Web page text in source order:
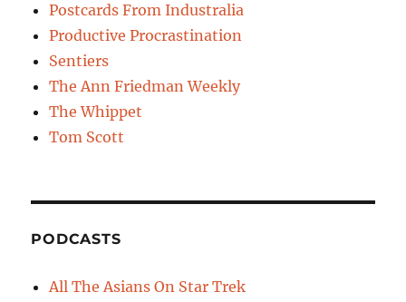
Postcards From Industralia
Productive Procrastination
Sentiers
The Ann Friedman Weekly
The Whippet
Tom Scott
PODCASTS
All The Asians On Star Trek